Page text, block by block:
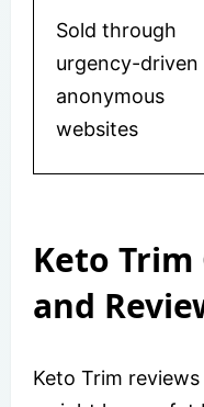
Sold through
urgency-driven
anonymous
websites
Keto
and
Keto Trim